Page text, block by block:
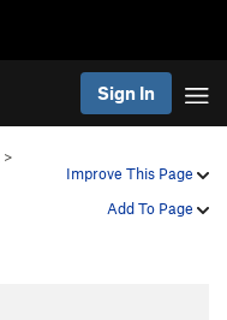
Sign In
Improve This Page
Add To Page
>